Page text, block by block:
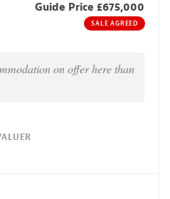
Guide Price £675,000
SALE AGREED
on offer here than